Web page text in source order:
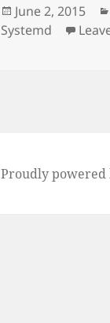
Posted
on
June 2, 2015
Systemd
Proudly powered